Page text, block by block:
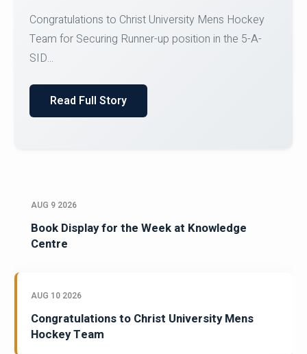
Register for CHRIST University Micro-Credential
Courses on or before 10 August 2026.
AUG 9 2026
Book Display for the Week at Knowledge
Centre
AUG 10 2026
Congratulations to Christ University Mens
Hockey Team